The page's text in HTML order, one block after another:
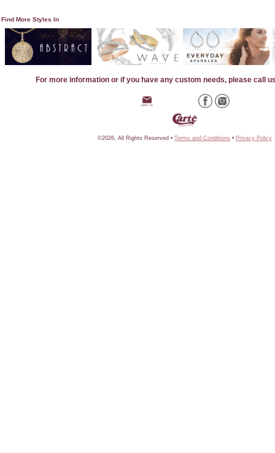
Find More Styles In
For more information or if you have any custom needs, please call
©2026, All Rights Reserved • Terms and Conditions • Privacy Policy